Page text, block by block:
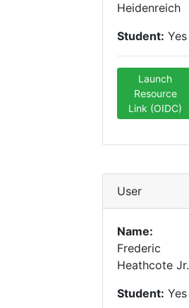
Heidenreich
Student: Yes
Launch
Resource
Link (OIDC)
User
Name:
Frederic
Heathcote Jr.
Student: Yes